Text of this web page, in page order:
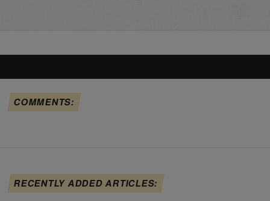
COMMENTS:
RECENTLY ADDED ARTICLES: